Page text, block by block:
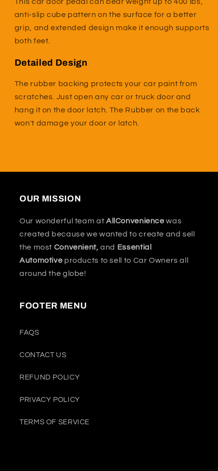
anti-slip cube pattern on the surface for a better
grip, and extended design make it enough supports
both feet.
Detailed Design
The rubber backing protects your car paint from
scratches. Just open any car or truck door and
hang it on the door latch. The Rubber on the back
won't damage your door or latch.
OUR MISSION
Our wonderful team at AllConveniencewas
created because we wanted to create and sell
the most Convenient, and Essential
Automotive products to sell to Car Owners all
around the globe!
FOOTER MENU
FAQS
CONTACT US
REFUND POLICY
PRIVACY POLICY
TERMS OF SERVICE